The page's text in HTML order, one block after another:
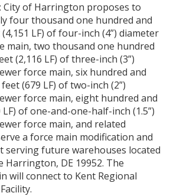
City of Harrington proposes to
four thousand one hundred and
LF) of four-inch (4”) diameter
main, two thousand one hundred
(2,116 LF) of three-inch (3”)
force main, six hundred and
(679 LF) of two-inch (2”)
force main, eight hundred and
of one-and-one-half-inch (1.5”)
force main, and related
a force main modification and
serving future warehouses located
Harrington, DE 19952. The
will connect to Kent Regional